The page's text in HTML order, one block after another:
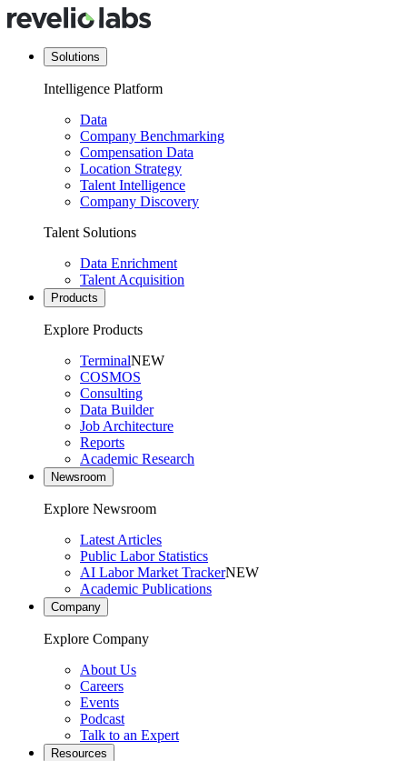
Solutions
Intelligence Platform
Data
Company Benchmarking
Compensation Data
Location Strategy
Talent Intelligence
Company Discovery
Talent Solutions
Data Enrichment
Talent Acquisition
Products
Explore Products
TerminalNEW
COSMOS
Consulting
Data Builder
Job Architecture
Reports
Academic Research
Newsroom
Explore Newsroom
Latest Articles
Public Labor Statistics
AI Labor Market TrackerNEW
Academic Publications
Company
Explore Company
About Us
Careers
Events
Podcast
Talk to an Expert
Resources